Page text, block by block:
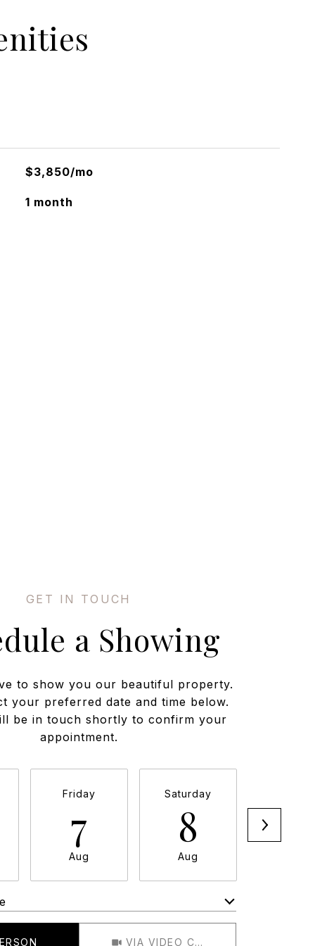
$3,850/mo
1 month
a Showing
to show you our beautiful property.
your preferred date and time below.
be in touch shortly to confirm your
appointment.
Friday
7
Aug
Saturday
8
Aug
VIA VIDEO CHAT